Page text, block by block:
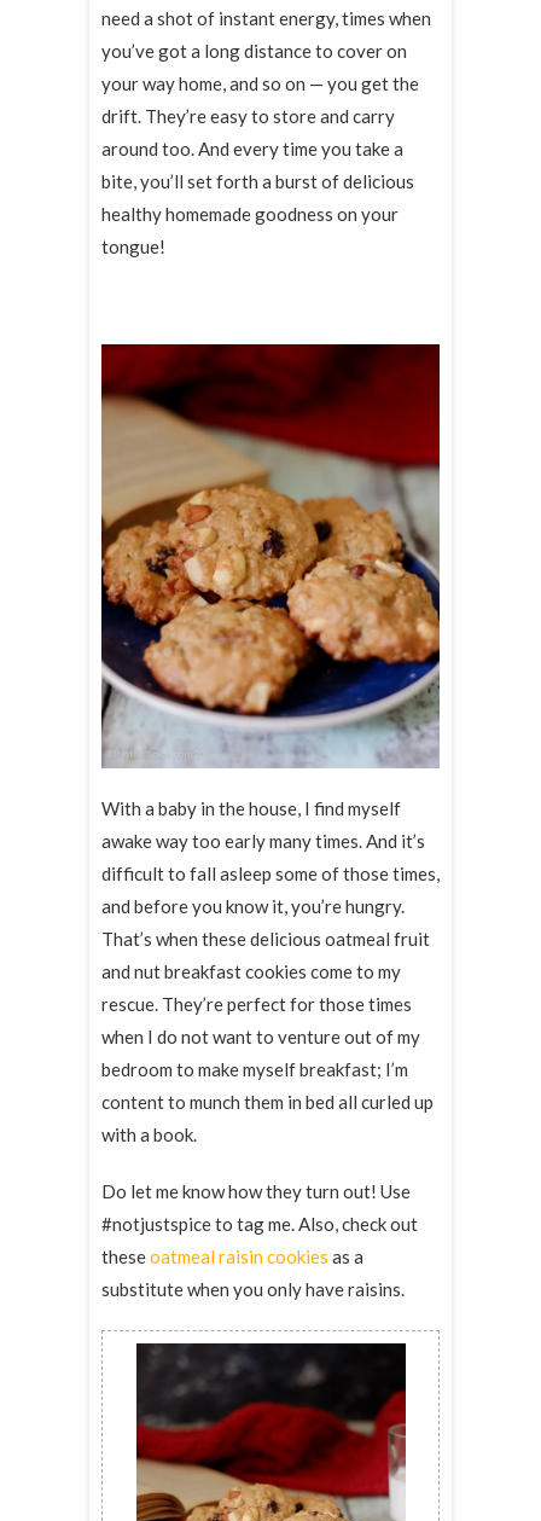
need a shot of instant energy, times when
you’ve got a long distance to cover on
your way home, and so on — you get the
drift. They’re easy to store and carry
around too. And every time you take a
bite, you’ll set forth a burst of delicious
healthy homemade goodness on your
tongue!
With a baby in the house, I find myself
awake way too early many times. And it’s
difficult to fall asleep some of those times,
and before you know it, you’re hungry.
That’s when these delicious oatmeal fruit
and nut breakfast cookies come to my
rescue. They’re perfect for those times
when I do not want to venture out of my
bedroom to make myself breakfast; I’m
content to munch them in bed all curled up
with a book.
Do let me know how they turn out! Use
#notjustspice to tag me. Also, check out
theseoatmeal raisin cookies as a
substitute when you only have raisins.